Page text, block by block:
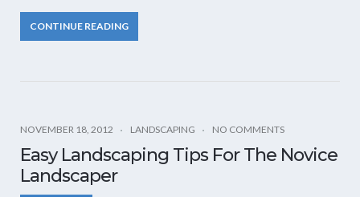
CONTINUE READING
NOVEMBER 18, 2012 LANDSCAPING NO COMMENTS
Easy Landscaping Tips For The Novice
Landscaper